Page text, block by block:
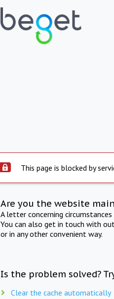
This page is blocked by
Are you the website
A letter concerning
You can also get in touch with
or in any other convenient way.
Is the problem solved?
Clear the cache automatically